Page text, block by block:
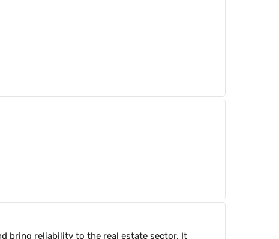
bring reliability to the real estate sector. It